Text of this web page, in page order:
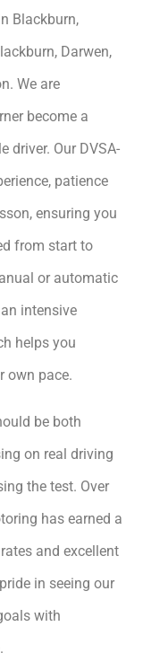
Blackburn,
Darwen,
We are
become a
driver. Our DVSA-
patience
ensuring you
from start to
or automatic
intensive
helps you
own pace.
be both
on real driving
the test. Over
has earned a
and excellent
in seeing our
with